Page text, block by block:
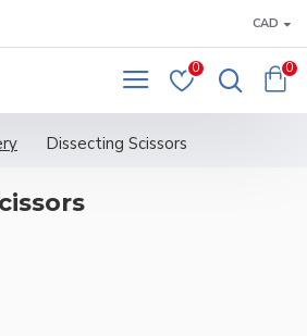
CAD
0 0
Dissecting Scissors